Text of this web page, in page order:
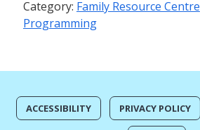
Category: Family Resource Centre
Programming
ACCESSIBILITY PRIVACY POLICY